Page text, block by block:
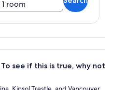
room
see if this is true, why not